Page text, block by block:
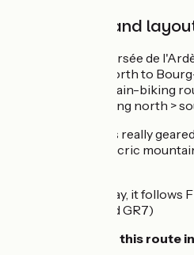
Signposting and
The Grande Traversée de
Annonay in the north to
south, on a mountain-biking
It’s signposted going north >
This cycle route is really
in French) and elecric
For most of the way, it
trails (the GR4 and GR7)
You might tackle this route